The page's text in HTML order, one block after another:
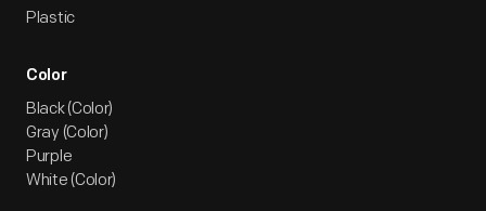
Plastic
Color
Black (Color)
Gray (Color)
Purple
White (Color)